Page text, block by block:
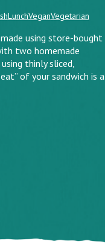
LunchVeganVegetarian
using store-bought
two homemade
thinly sliced,
of your sandwich is a